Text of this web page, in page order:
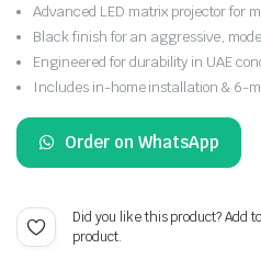
Advanced LED matrix projector for
Black finish for an aggressive,
Engineered for durability in UAE
Includes in-home installation & 6-
Order on WhatsApp
Did you like this product? Add
product.